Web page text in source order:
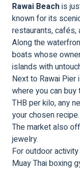
Rawai Beachis
known for its
restaurants, cafés,
Along the
boats whose
islands with
Next to Rawai
where you can
THB per kilo, any
your chosen recipe.
The market also
jewelry.
For outdoor
Muay Thai boxing